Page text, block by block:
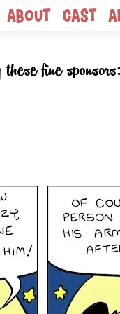
About Cast
fine